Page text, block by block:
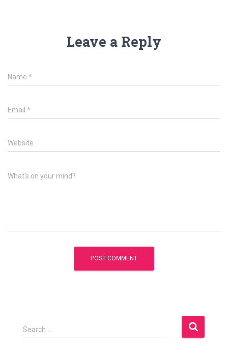
Leave a Reply
Name *
Email *
Website
What's on your mind?
S
e
Search …